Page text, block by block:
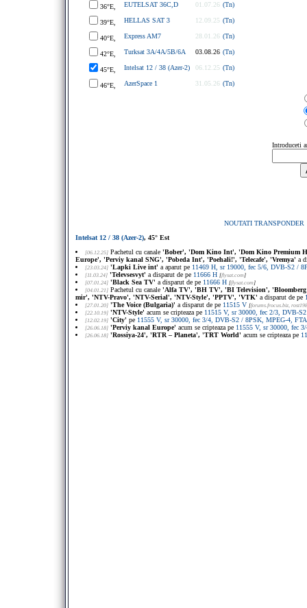
36°E, EUTELSAT 36C,D 01.07.26 (Tn)
39°E, HELLAS SAT 3 12.09.25 (Tn)
40°E, Express AM7 28.01.26 (Tn)
42°E, Turksat 3A/4A/5B/6A 03.08.26 (Tn)
45°E, Intelsat 12 / 38 (Azer-2) 06.12.25 (Tn)
46°E, AzerSpace 1 31.05.26 (Tn)
Introduceti
NOUTATI TRANSPONDER
Intelsat 12 / 38 (Azer-2), 45° Est
[06.12.25] Pachetul cu canale 'Bober', 'Dom Kino Int', 'Dom Kino Premium
Europe', 'Perviy kanal SNG', 'Pobeda Int', 'Poehali!', 'Telecafe', 'Vremya' a
[23.03.24] 'Lapki Live int' a aparut pe 11469 H, sr 19000, fec 5/6, DVB-S2 /
[11.03.24] 'Televsesvyt' a disparut de pe 11666 H [flysat.com]
[07.01.24] 'Black Sea TV' a disparut de pe 11666 H [flysat.com]
[04.01.21] Pachetul cu canale 'Alfa TV', 'BH TV', 'BI Television',
mir', 'NTV-Pravo', 'NTV-Serial', 'NTV-Style', 'PPTV', 'VTK' a disparut de pe
[27.01.20] 'The Voice (Bulgaria)' a disparut de pe 11515 V [forums.frocus.biz,
[22.10.19] 'NTV-Style' acum se cripteaza pe 11515 V, sr 30000, fec 2/3, DVB-
[12.02.19] 'City' pe 11555 V, sr 30000, fec 3/4, DVB-S2 / 8PSK, MPEG-4, FTA
[26.06.18] 'Perviy kanal Europe' acum se cripteaza pe 11555 V, sr 30000, fec
[26.06.18] 'Rossiya-24', 'RTR – Planeta', 'TRT World' acum se cripteaza pe